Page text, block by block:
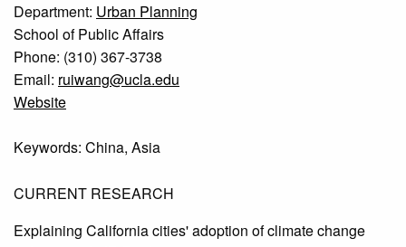
Department: Urban Planning
School of Public Affairs
Phone: (310) 367-3738
Email: ruiwang@ucla.edu
Website
Keywords: China, Asia
CURRENT RESEARCH
Explaining California cities' adoption of climate change